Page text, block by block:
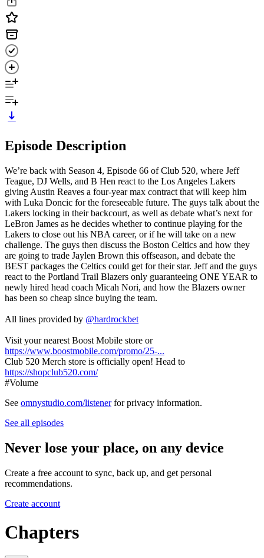
Episode Description
We’re back with Season 4, Episode 66 of Club 520, where Jeff
Teague, DJ Wells, and B Hen react to the Los Angeles Lakers
giving Austin Reaves a four-year max contract that will keep him
with Luka Doncic for the foreseeable future. The guys talk about the
Lakers locking in their backcourt, as well as debate what’s next for
LeBron James as he decides whether to continue playing for the
Lakers to close out his NBA career, or if he will take on a new
challenge. The guys then discuss the Boston Celtics and how they
are going to trade Jaylen Brown this offseason, and debate the
BEST packages the Celtics could get for their star. Jeff and the guys
react to the Portland Trail Blazers only guaranteeing ONE YEAR to
newly hired head coach Micah Nori, and how the Blazers owner
has been so cheap since buying the team.
All lines provided by ‪@hardrockbet‬
Visit your nearest Boost Mobile store or
https://www.boostmobile.com/promo/25-...
Club 520 Merch store is officially open! Head to
https://shopclub520.com/
#Volume
See omnystudio.com/listenerfor privacy information.
See all episodes
Never lose your place, on any device
Create a free account to sync, back up, and get personal
recommendations.
Create account
Chapters